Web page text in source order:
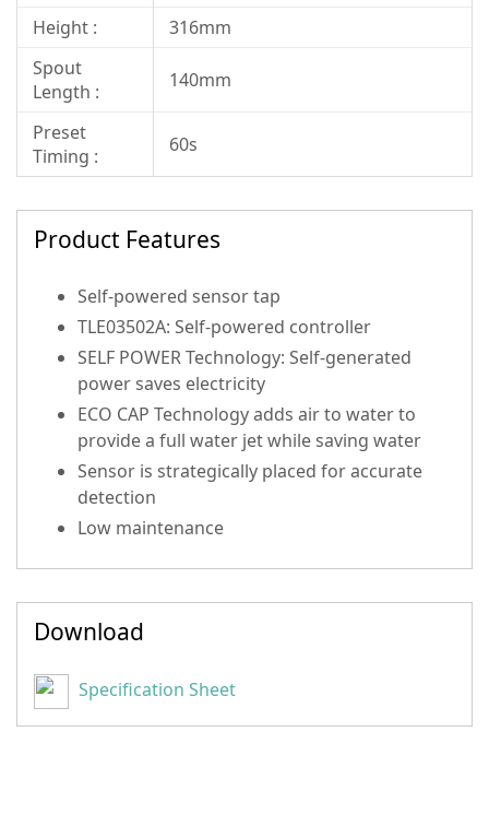
Height :
316mm
Spout
Length :
140mm
Preset
Timing :
60s
Product Features
Self-powered sensor tap
TLE03502A: Self-powered controller
SELF POWER Technology: Self-generated
power saves electricity
ECO CAP Technology adds air to water to
provide a full water jet while saving water
Sensor is strategically placed for accurate
detection
Low maintenance
Download
Specification Sheet